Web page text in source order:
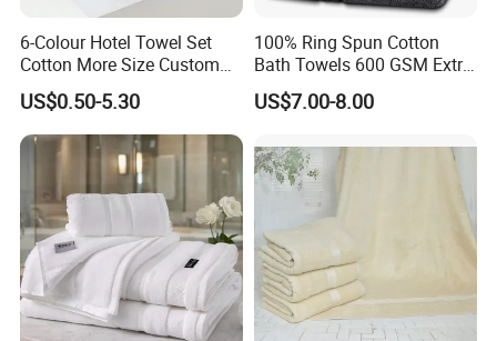
6-Colour Hotel Towel Set
Cotton More Size Custom
Logo
US$0.50-5.30
100% Ring Spun Cotton
Bath Towels 600 GSM Extra
Large Bath Towel
US$7.00-8.00